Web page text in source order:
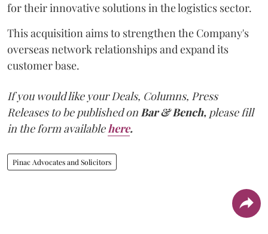
for their innovative solutions in the logistics sector.
This acquisition aims to strengthen the Company's
overseas network relationships and expand its
customer base.
If you would like your Deals, Columns, Press
Releases to be published onBar & Bench, please fill
in the form availablehere.
Pinac Advocates and Solicitors